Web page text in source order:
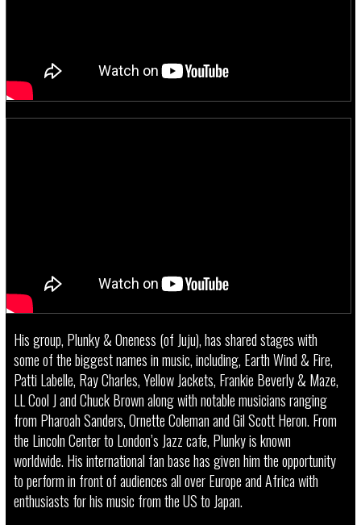
His group, Plunky & Oneness (of Juju), has shared stages with
some of the biggest names in music, including, Earth Wind & Fire,
Patti Labelle, Ray Charles, Yellow Jackets, Frankie Beverly & Maze,
LL Cool J and Chuck Brown along with notable musicians ranging
from Pharoah Sanders, Ornette Coleman and Gil Scott Heron. From
the Lincoln Center to London’s Jazz cafe, Plunky is known
worldwide. His international fan base has given him the opportunity
to perform in front of audiences all over Europe and Africa with
enthusiasts for his music from the US to Japan.